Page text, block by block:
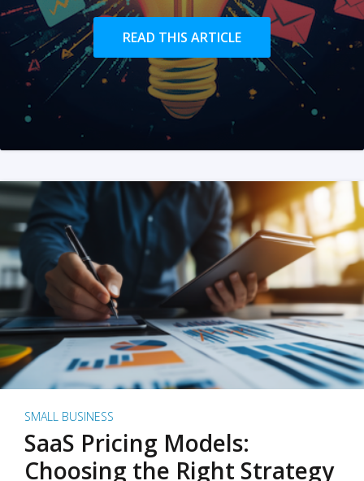
READ THIS ARTICLE
SMALL BUSINESS
SaaS Pricing Models:
Choosing the Right Strategy